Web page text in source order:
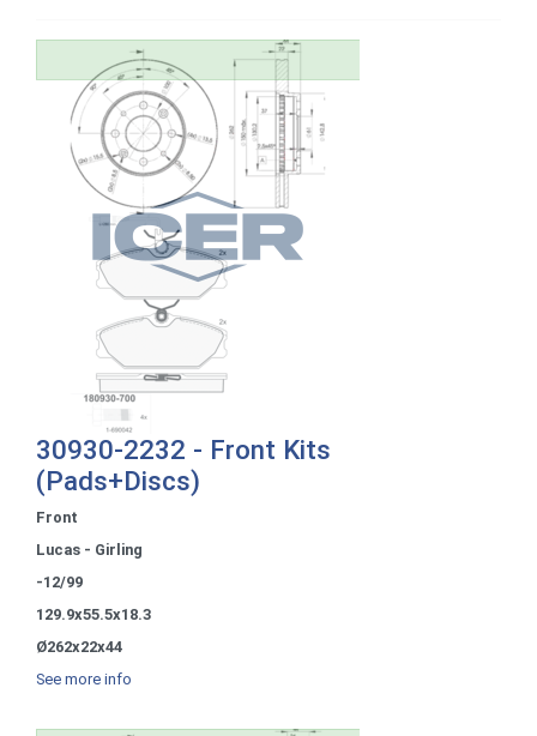
30930-2232 - Front Kits
(Pads+Discs)
Front
Lucas - Girling
-12/99
129.9x55.5x18.3
Ø262x22x44
See more info